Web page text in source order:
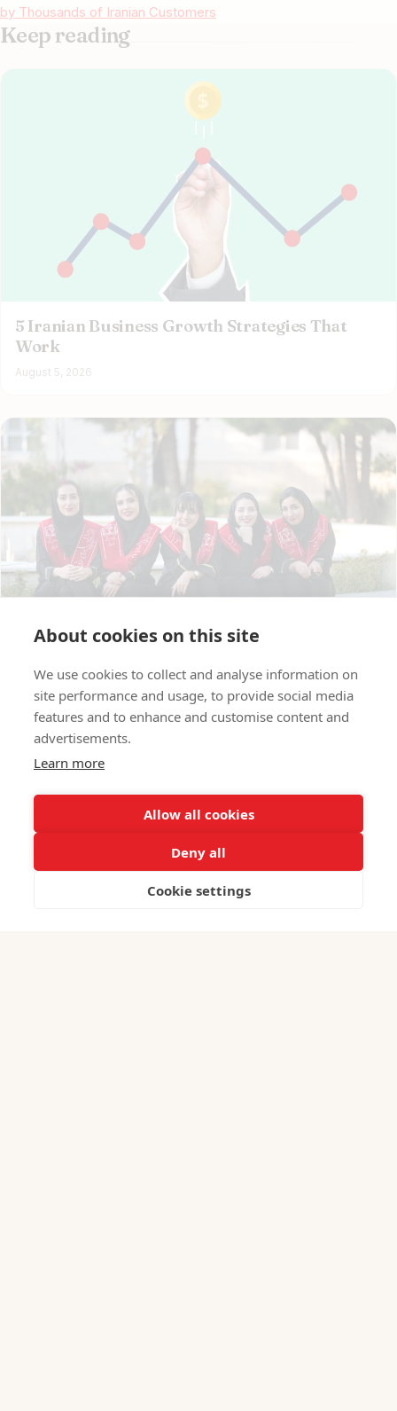
by Thousands of Iranian Customers
Keep reading
5 Iranian Business Growth Strategies That
Work
August 5, 2026
Iranian Professional Directory: Get Listed in
2026
About cookies on this site
We use cookies to collect and analyse information on
site performance and usage, to provide social media
features and to enhance and customise content and
advertisements.
Learn more
Allow all cookies
Deny all
Cookie settings